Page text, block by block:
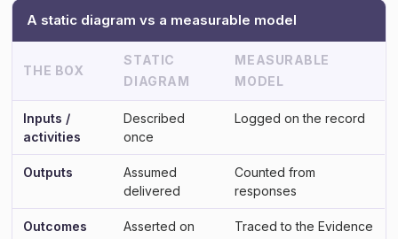
A static diagram vs a measurable model
THE BOX
STATIC
DIAGRAM
MEASURABLE
MODEL
Inputs /
activities
Described
once
Logged on the record
Outputs
Assumed
delivered
Counted from
responses
Outcomes
Asserted on
Traced to the Evidence